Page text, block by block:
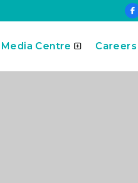
Media Centre Careers